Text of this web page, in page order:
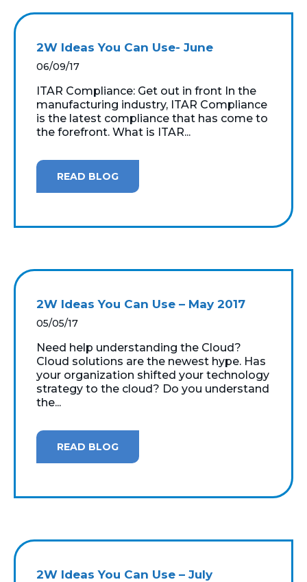
2W Ideas You Can Use- June
06/09/17
ITAR Compliance: Get out in front In the
manufacturing industry, ITAR Compliance
is the latest compliance that has come to
the forefront. What is ITAR...
READ BLOG
2W Ideas You Can Use – May 2017
05/05/17
Need help understanding the Cloud?
Cloud solutions are the newest hype. Has
your organization shifted your technology
strategy to the cloud? Do you understand
the...
READ BLOG
2W Ideas You Can Use – July